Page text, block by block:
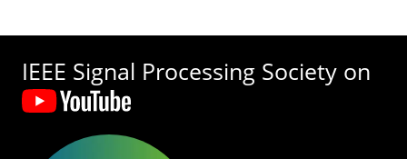
IEEE Signal Processing Society on